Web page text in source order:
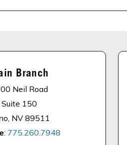
Branch
Neil Road
Suite 150
NV 89511
: 775.260.7948